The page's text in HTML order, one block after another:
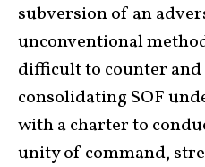
subversion of an
unconventional
difficult to counter
consolidating SOF
with a charter to
unity of command,